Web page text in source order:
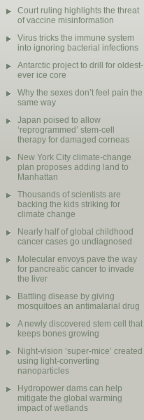
Court ruling highlights the threat
of vaccine misinformation
Virus tricks the immune system
into ignoring bacterial infections
Antarctic project to drill for oldest-
ever ice core
Why the sexes don’t feel pain the
same way
Japan poised to allow
‘reprogrammed’ stem-cell
therapy for damaged corneas
New York City climate-change
plan proposes adding land to
Manhattan
Thousands of scientists are
backing the kids striking for
climate change
Nearly half of global childhood
cancer cases go undiagnosed
Molecular envoys pave the way
for pancreatic cancer to invade
the liver
Battling disease by giving
mosquitoes an antimalarial drug
A newly discovered stem cell that
keeps bones growing
Night-vision ‘super-mice’ created
using light-converting
nanoparticles
Hydropower dams can help
mitigate the global warming
impact of wetlands